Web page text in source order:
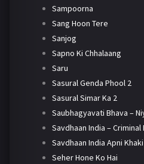
Sampoorna
Sang Hoon Tere
Sanjog
Sapno Ki Chhalaang
Saru
Sasural Genda Phool 2
Sasural Simar Ka 2
Saubhagyavati Bhava –
Savdhaan India –
Savdhaan India Apni Khaki
Seher Hone Ko Hai